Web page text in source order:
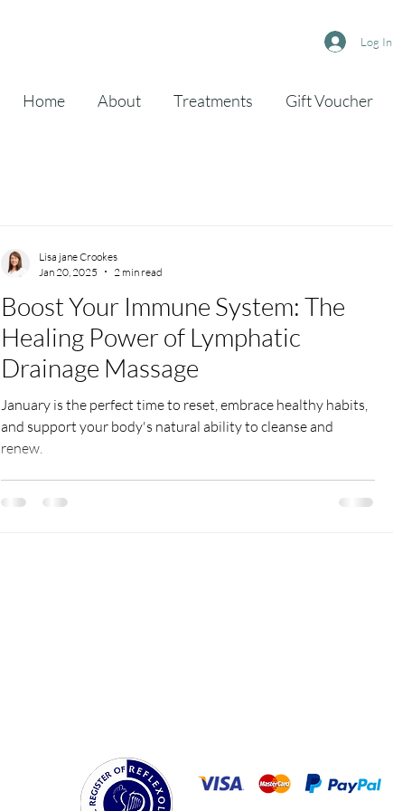
Log In
Home About Treatments Gift Voucher
Boost Your Immune System: The
Healing Power of Lymphatic
Drainage Massage
January is the perfect time to reset, embrace healthy habits,
and support your body's natural ability to cleanse and
renew.
Lisa jane Crookes
Jan 20, 2025
2 min read